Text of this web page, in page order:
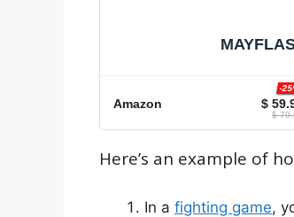
Amazon $
-
$
Here’s an example of
In a fighting game,